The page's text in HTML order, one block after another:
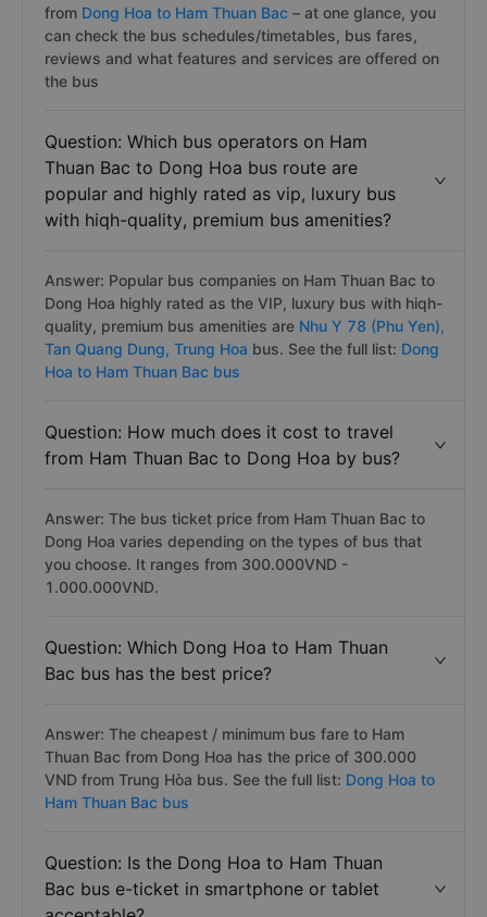
from Dong Hoa to Ham Thuan Bac – at one glance, you
can check the bus schedules/timetables, bus fares,
reviews and what features and services are offered on
the bus
Question: Which bus operators on Ham
Thuan Bac to Dong Hoa bus route are
popular and highly rated as vip, luxury bus
with hiqh-quality, premium bus amenities?
Answer: Popular bus companies on Ham Thuan Bac to
Dong Hoa highly rated as the VIP, luxury bus with hiqh-
quality, premium bus amenities are Nhu Y 78 (Phu Yen),
Tan Quang Dung, Trung Hoa bus. See the full list: Dong
Hoa to Ham Thuan Bac bus
Question: How much does it cost to travel
from Ham Thuan Bac to Dong Hoa by bus?
Answer: The bus ticket price from Ham Thuan Bac to
Dong Hoa varies depending on the types of bus that
you choose. It ranges from 300.000VND -
1.000.000VND.
Question: Which Dong Hoa to Ham Thuan
Bac bus has the best price?
Answer: The cheapest / minimum bus fare to Ham
Thuan Bac from Dong Hoa has the price of 300.000
VND from Trung Hòa bus. See the full list: Dong Hoa to
Ham Thuan Bac bus
Question: Is the Dong Hoa to Ham Thuan
Bac bus e-ticket in smartphone or tablet